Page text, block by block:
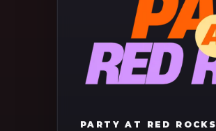
PARTY AT RED ROCKS